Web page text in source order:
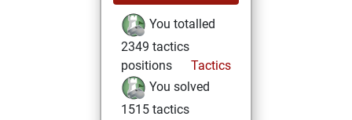
You totalled
2349 tactics
positions
Tactics
You solved
1515 tactics